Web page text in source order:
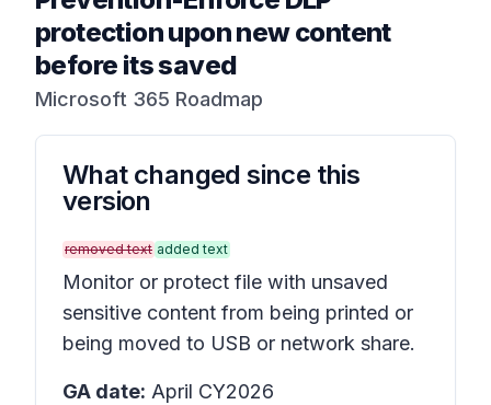
protection upon new content
before its saved
Microsoft 365 Roadmap
What changed since this
version
removed text added text
Monitor or protect file with unsaved
sensitive content from being printed or
being moved to USB or network share.
GA date: April CY2026